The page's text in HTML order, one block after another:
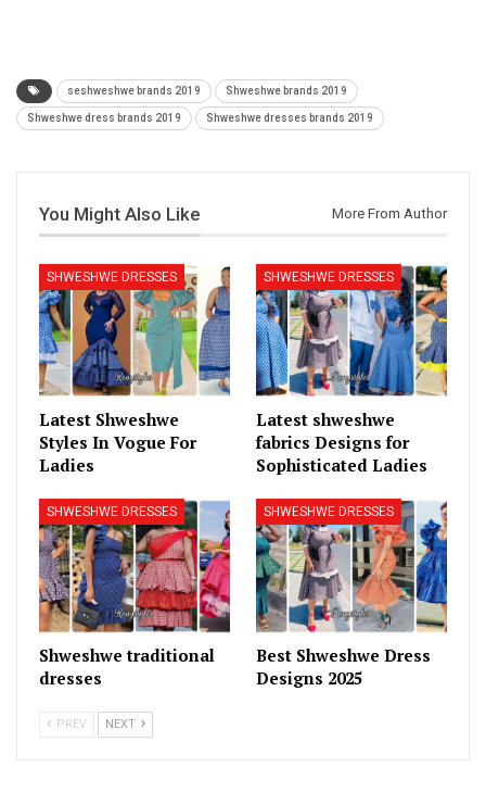
seshweshwe brands 2019 Shweshwe brands 2019
Shweshwe dress brands 2019 Shweshwe dresses brands 2019
You Might Also Like More From Author
SHWESHWE DRESSES
Latest Shweshwe
Styles In Vogue For
Ladies
SHWESHWE DRESSES
Latest shweshwe
fabrics Designs for
Sophisticated Ladies
SHWESHWE DRESSES
Shweshwe traditional
dresses
SHWESHWE DRESSES
Best Shweshwe Dress
Designs 2025
PREV NEXT